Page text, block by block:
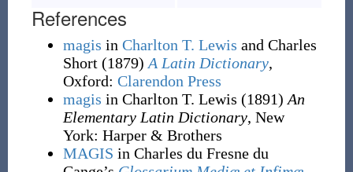
References
magis in Charlton T. Lewis and Charles
Short (1879) A Latin Dictionary,
Oxford: Clarendon Press
magis in Charlton T. Lewis (1891) An
Elementary Latin Dictionary, New
York: Harper & Brothers
MAGIS in Charles du Fresne du